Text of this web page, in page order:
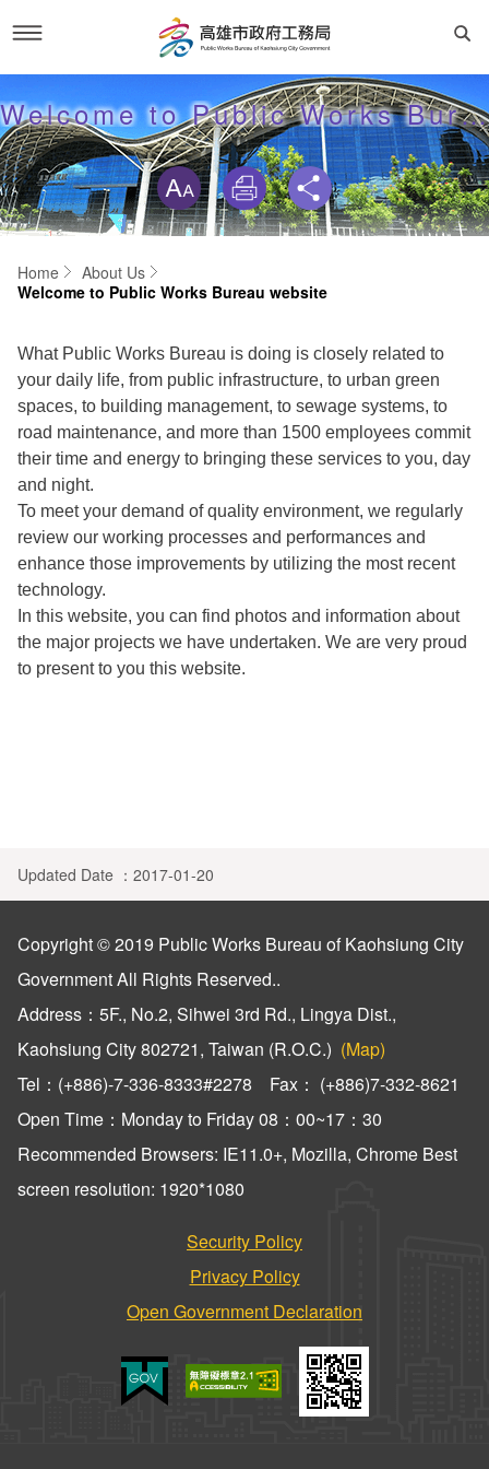
Skip
main
content
About Us
Director
Organization
Welcome to Public Works Bureau website
Policies
Public Works
All
Green
Walk
Bridge
Wetland
Building
Service
Links
SiteMap
Security Policy
Privacy Policy
Open Government Declaration
Home
Sitemap
中文
Welcome to Public Works Bureau website
skip
Home
About Us
Welcome to Public Works Bureau website
What Public Works Bureau is doing is closely related to
your daily life, from public infrastructure, to urban green
spaces, to building management, to sewage systems, to
road maintenance, and more than 1500 employees commit
their time and energy to bringing these services to you, day
and night.
To meet your demand of quality environment, we regularly
review our working processes and performances and
enhance those improvements by utilizing the most recent
technology.
In this website, you can find photos and information about
the major projects we have undertaken. We are very proud
to present to you this website.
Updated Date ：2017-01-20
Copyright © 2019 Public Works Bureau of Kaohsiung City
Government All Rights Reserved..
Address：5F., No.2, Sihwei 3rd Rd., Lingya Dist.,
Kaohsiung City 802721, Taiwan (R.O.C.) (Map)
Tel：(+886)-7-336-8333#2278 Fax： (+886)7-332-8621
Open Time：Monday to Friday 08：00~17：30
Recommended Browsers: IE11.0+, Mozilla, Chrome Best
screen resolution: 1920*1080
Security Policy
Privacy Policy
Open Government Declaration